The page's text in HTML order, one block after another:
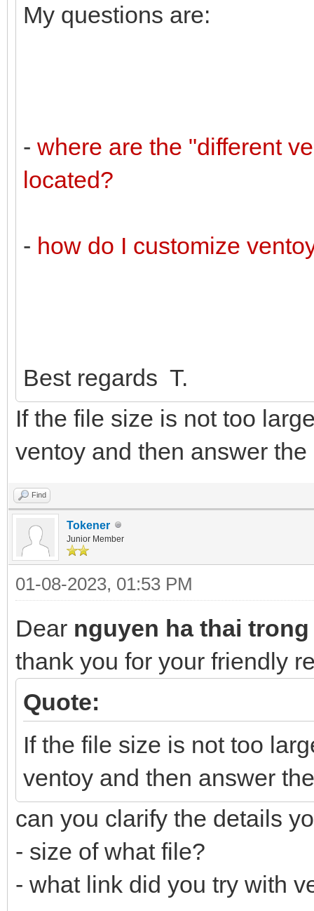
My questions are:
- where are the "different
located?
- how do I customize
Best regards T.
If the file size is not too
ventoy and then answer
Find
Tokener
Junior Member
01-08-2023, 01:53 PM
Dear nguyen ha thai trong
thank you for your friendly
Quote:
If the file size is not too
ventoy and then answer
can you clarify the details
- size of what file?
- what link did you try with